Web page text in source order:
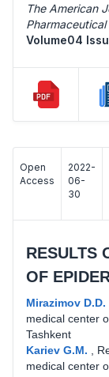
The American
Pharmaceutical
Volume04
Open
Access
2022-
06-
30
RESULTS
OF
Mirazimov D.D.
medical center
Tashkent
Kariev G.M.
medical center